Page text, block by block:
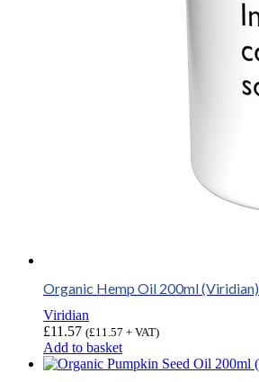
Organic Hemp Oil 200ml (Viridian)
Viridian
£11.57 (£11.57 + VAT)
Add to basket